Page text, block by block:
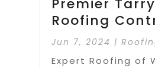
Roofing
Jun 7, 2024 |
Expert Roofing of